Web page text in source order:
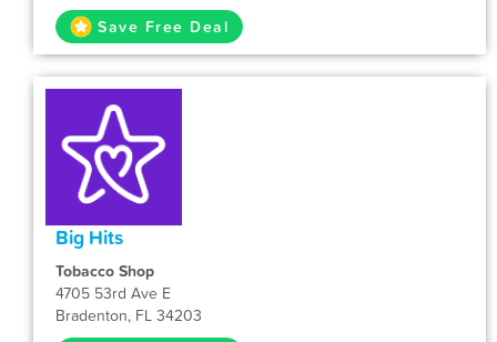
Save Free Deal
Big Hits
Tobacco Shop
4705 53rd Ave E
Bradenton, FL 34203